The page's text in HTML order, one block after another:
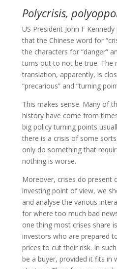
Polycrisis,
US President John F
that the Chinese word for
the characters for “danger”
turns out to not be true. The
translation, apparently, is
“precarious” and “turning
This makes sense. Many of
history have come from
big policy turning points
there is a crisis of some
only do something that
nothing is worse.
Moreover, crises do present
investing point of view, we
and analyse the various
for where too much bad
one thing most crises share
investors who are prepared
prices to cut their risk. In
be a buyer, provided it fits in